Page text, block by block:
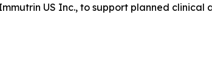
US Inc., to support planned clinical